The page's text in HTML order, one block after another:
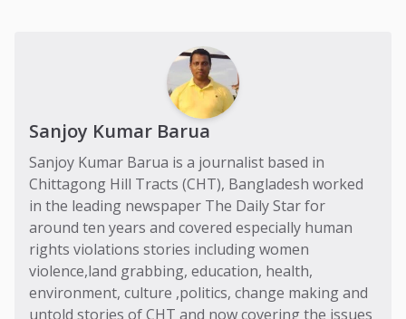
Sanjoy Kumar Barua
Sanjoy Kumar Barua is a journalist based in
Chittagong Hill Tracts (CHT), Bangladesh worked
in the leading newspaper The Daily Star for
around ten years and covered especially human
rights violations stories including women
violence,land grabbing, education, health,
environment, culture ,politics, change making and
untold stories of CHT and now covering the issues